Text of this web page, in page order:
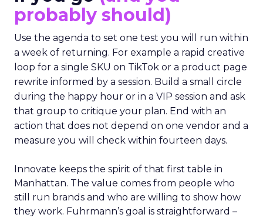
probably should)
Use the agenda to set one test you will run within
a week of returning. For example a rapid creative
loop for a single SKU on TikTok or a product page
rewrite informed by a session. Build a small circle
during the happy hour or in a VIP session and ask
that group to critique your plan. End with an
action that does not depend on one vendor and a
measure you will check within fourteen days.
Innovate keeps the spirit of that first table in
Manhattan. The value comes from people who
still run brands and who are willing to show how
they work. Fuhrmann’s goal is straightforward –